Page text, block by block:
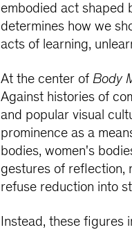
embodied act shaped
determines how we
acts of learning,
At the center ofBody
Against histories of
and popular visual
prominence as a
bodies, women's
gestures of reflection,
refuse reduction into
Instead, these figures